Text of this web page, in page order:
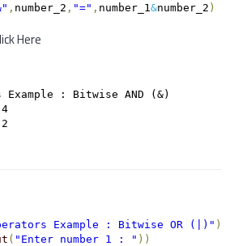
, number_2 , "=" , number_1 &number_2 )
Here
: Bitwise AND (&)
Example : Bitwise OR (|)" )
( "Enter number 1 : " ) )